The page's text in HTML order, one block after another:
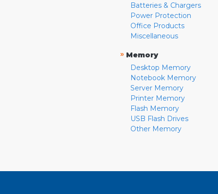
Batteries & Chargers
Power Protection
Office Products
Miscellaneous
» Memory
Desktop Memory
Notebook Memory
Server Memory
Printer Memory
Flash Memory
USB Flash Drives
Other Memory